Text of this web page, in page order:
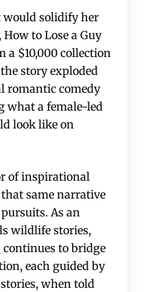
solidify her
to Lose a Guy
a $10,000 collection
story exploded
romantic comedy
what a female-led
look like on
of inspirational
same narrative
As an
wildlife stories,
continues to bridge
each guided by
when told